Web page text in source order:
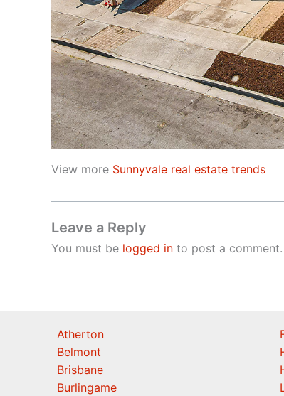
View more Sunnyvale real estate trends
Leave a Reply
You must be logged in to post a comment.
Atherton
Belmont
Brisbane
Burlingame